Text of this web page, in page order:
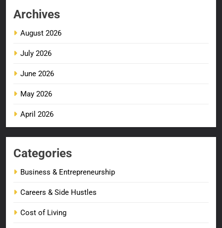
Archives
August 2026
July 2026
June 2026
May 2026
April 2026
Categories
Business & Entrepreneurship
Careers & Side Hustles
Cost of Living